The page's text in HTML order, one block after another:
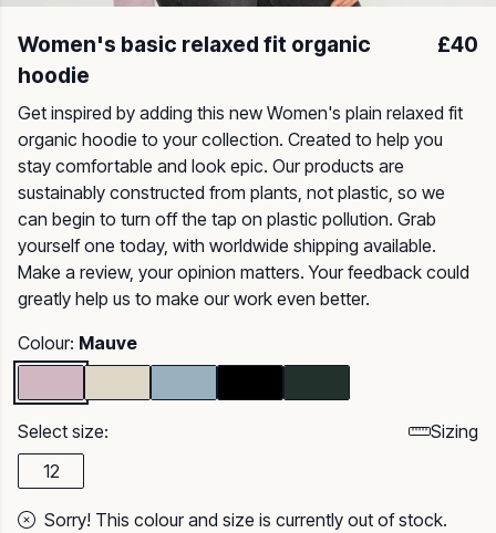
Women's basic relaxed fit organic
hoodie
£40
Get inspired by adding this new Women's plain relaxed fit
organic hoodie to your collection. Created to help you
stay comfortable and look epic. Our products are
sustainably constructed from plants, not plastic, so we
can begin to turn off the tap on plastic pollution. Grab
yourself one today, with worldwide shipping available.
Make a review, your opinion matters. Your feedback could
greatly help us to make our work even better.
Colour: Mauve
Select size:
Sizing
12
Sorry! This colour and size is currently out of stock.